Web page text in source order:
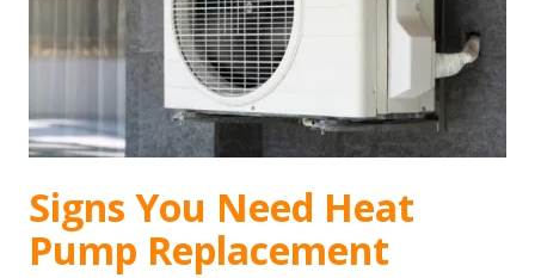
Signs You Need Heat
Pump Replacement